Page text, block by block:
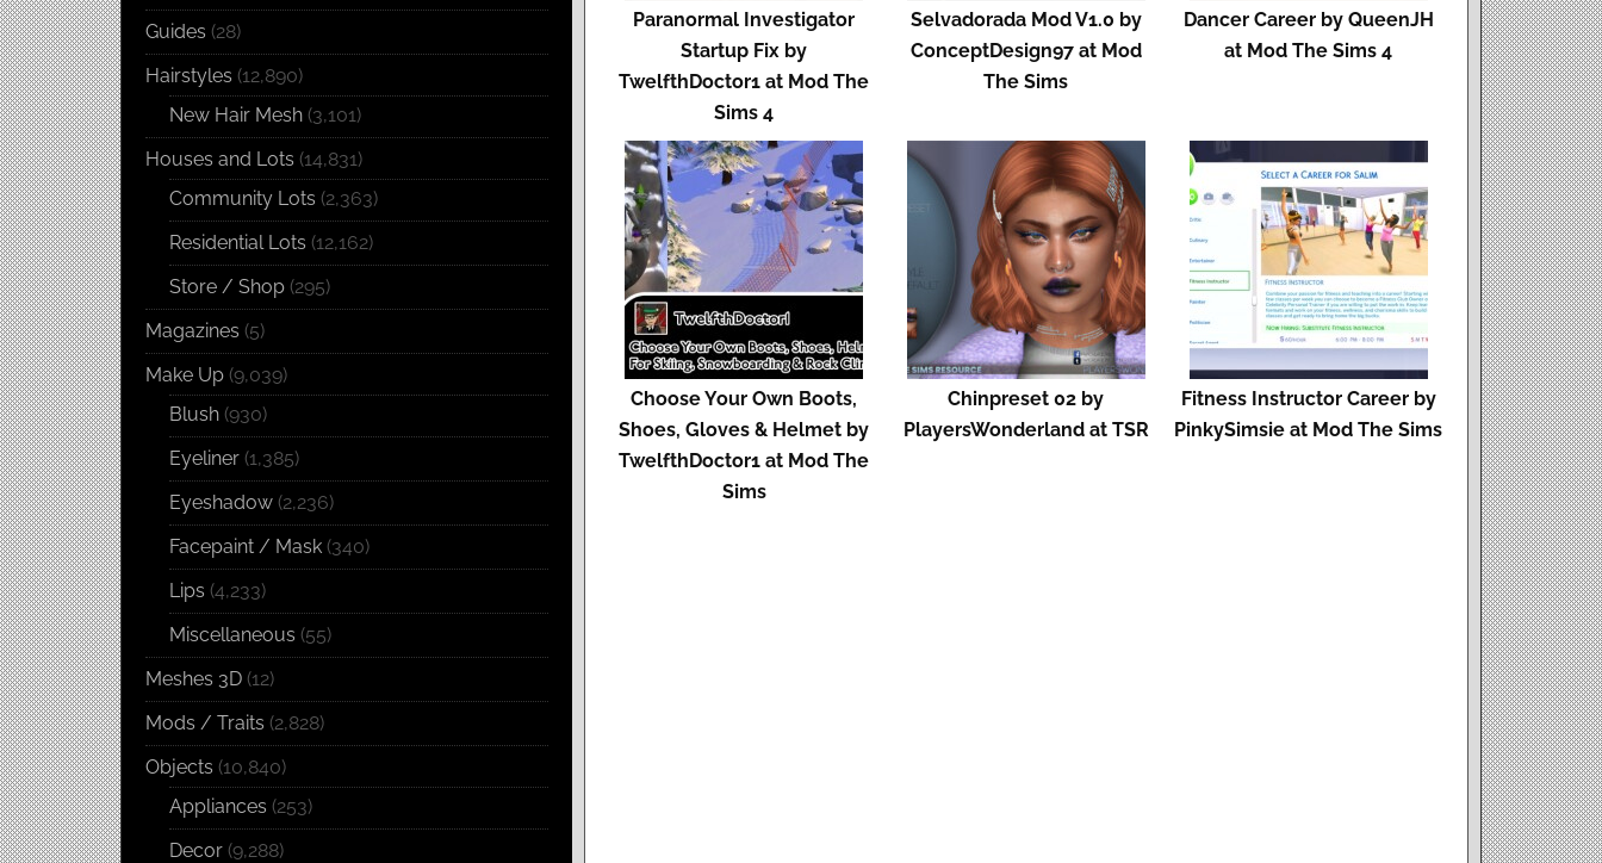
Paranormal Investigator
Startup Fix by
TwelfthDoctor1 at Mod The
Sims 4
Selvadorada Mod V1.0 by
ConceptDesign97 at Mod
The Sims
Dancer Career by QueenJH
at Mod The Sims 4
Choose Your Own Boots,
Shoes, Gloves & Helmet by
TwelfthDoctor1 at Mod The
Sims
Chinpreset 02 by
PlayersWonderland at TSR
Fitness Instructor Career by
PinkySimsie at Mod The Sims
Guides (28)
Hairstyles (12,890)
New Hair Mesh (3,101)
Houses and Lots (14,831)
Community Lots (2,363)
Residential Lots (12,162)
Store / Shop (295)
Magazines (5)
Make Up (9,039)
Blush (930)
Eyeliner (1,385)
Eyeshadow (2,236)
Facepaint / Mask (340)
Lips (4,233)
Miscellaneous (55)
Meshes 3D (12)
Mods / Traits (2,828)
Objects (10,840)
Appliances (253)
Decor (9,288)